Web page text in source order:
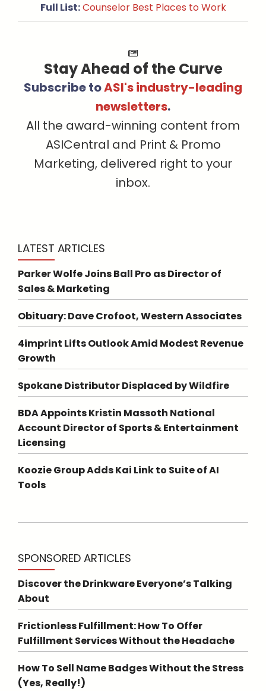
Full List:Counselor Best Places to Work
Stay Ahead of the Curve
Subscribe toASI's industry-leading
newsletters.
All the award-winning content from
ASICentral and Print & Promo
Marketing, delivered right to your
inbox.
LATEST ARTICLES
Parker Wolfe Joins Ball Pro as Director of
Sales & Marketing
Obituary: Dave Crofoot, Western Associates
4imprint Lifts Outlook Amid Modest Revenue
Growth
Spokane Distributor Displaced by Wildfire
BDA Appoints Kristin Massoth National
Account Director of Sports & Entertainment
Licensing
Koozie Group Adds Kai Link to Suite of AI
Tools
SPONSORED ARTICLES
Discover the Drinkware Everyone’s Talking
About
Frictionless Fulfillment: How To Offer
Fulfillment Services Without the Headache
How To Sell Name Badges Without the Stress
(Yes, Really!)